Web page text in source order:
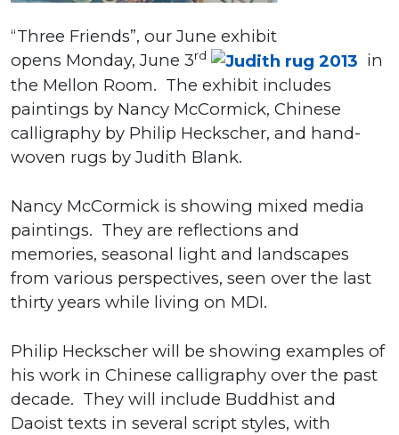
“Three Friends”, our June exhibit
opens Monday, June 3rd
in
the Mellon Room. The exhibit includes
paintings by Nancy McCormick, Chinese
calligraphy by Philip Heckscher, and hand-
woven rugs by Judith Blank.
Nancy McCormick is showing mixed media
paintings. They are reflections and
memories, seasonal light and landscapes
from various perspectives, seen over the last
thirty years while living on MDI.
Philip Heckscher will be showing examples of
his work in Chinese calligraphy over the past
decade. They will include Buddhist and
Daoist texts in several script styles, with